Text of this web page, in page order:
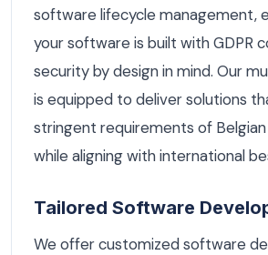
software lifecycle management,
your software is built with GDPR
security by design in mind. Our
is equipped to deliver solutions
stringent requirements of
while aligning with international
Tailored Software
We offer customized software